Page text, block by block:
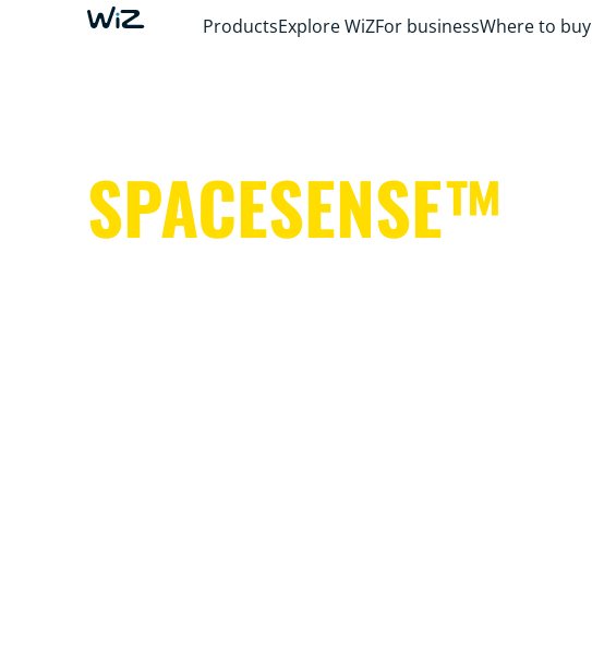
ProductsExplore WiZFor businessWhere to buy
SPACESENSE™